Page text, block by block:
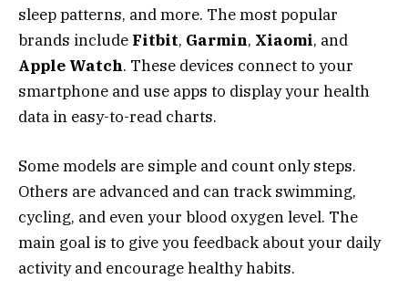
sleep patterns, and more. The most popular
brands include Fitbit, Garmin, Xiaomi, and
Apple Watch. These devices connect to your
smartphone and use apps to display your health
data in easy-to-read charts.
Some models are simple and count only steps.
Others are advanced and can track swimming,
cycling, and even your blood oxygen level. The
main goal is to give you feedback about your daily
activity and encourage healthy habits.